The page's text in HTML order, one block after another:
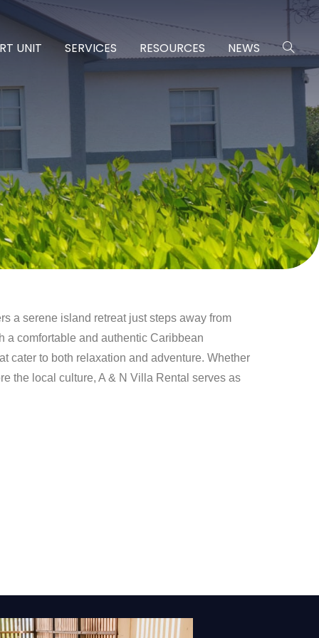
UNIT SERVICES RESOURCES NEWS
a serene island retreat just steps away from
a comfortable and authentic Caribbean
cater to both relaxation and adventure. Whether
the local culture, A & N Villa Rental serves as